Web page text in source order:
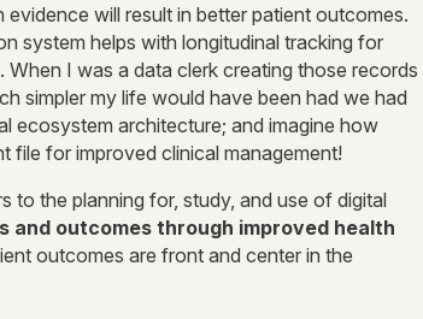
will result in better patient outcomes.
system helps with longitudinal tracking for
I was a data clerk creating those records
simpler my life would have been had we had
ecosystem architecture; and imagine how
file for improved clinical management!
to the planning for, study, and use of digital
outcomes through improved health
outcomes are front and center in the